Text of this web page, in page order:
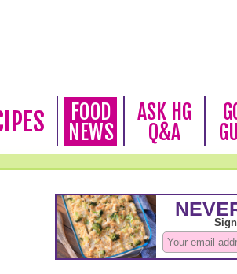
FOOD
NEWS
ASK HG
Q&A